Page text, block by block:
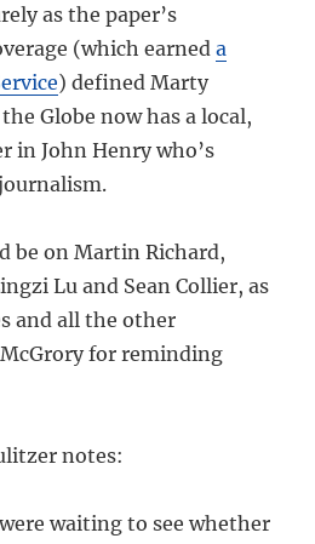
as the paper’s
(which earneda
) defined Marty
Globe now has a local,
in John Henry who’s
be on Martin Richard,
Lu and Sean Collier, as
and all the other
for reminding
notes:
waiting to see whether